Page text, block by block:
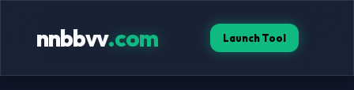
nnbbvv.com Launch Tool